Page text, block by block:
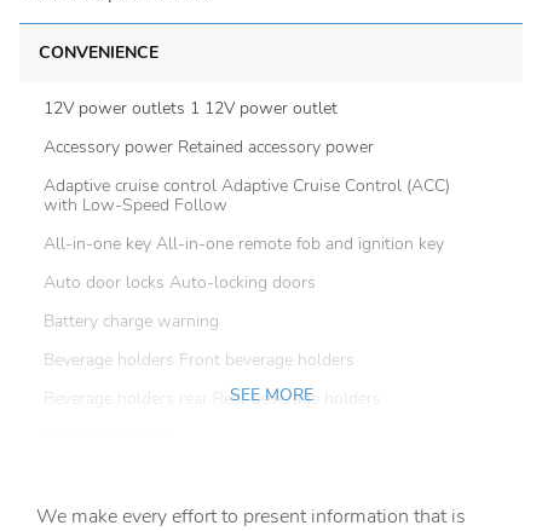
CONVENIENCE
12V power outlets 1 12V power outlet
Accessory power Retained accessory power
Adaptive cruise control Adaptive Cruise Control (ACC)
with Low-Speed Follow
All-in-one key All-in-one remote fob and ignition key
Auto door locks Auto-locking doors
Battery charge warning
Beverage holders Front beverage holders
Beverage holders rear Rear beverage holders
Cargo light Cargo area light
SEE MORE
We make every effort to present information that is